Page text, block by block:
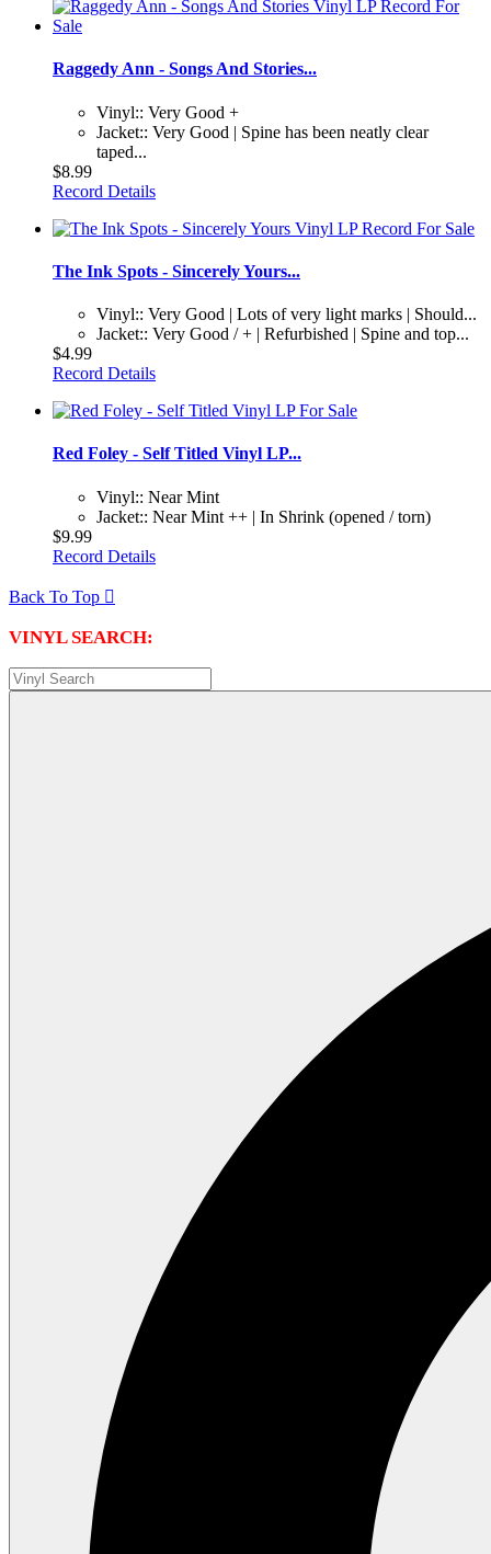
Raggedy Ann - Songs And Stories...
Vinyl:: Very Good +
Jacket:: Very Good | Spine has been neatly clear
taped...
$8.99
Record Details
The Ink Spots - Sincerely Yours...
Vinyl:: Very Good | Lots of very light marks | Should...
Jacket:: Very Good / + | Refurbished | Spine and top...
$4.99
Record Details
Red Foley - Self Titled Vinyl LP...
Vinyl:: Near Mint
Jacket:: Near Mint ++ | In Shrink (opened / torn)
$9.99
Record Details
Back To Top 
VINYL SEARCH: